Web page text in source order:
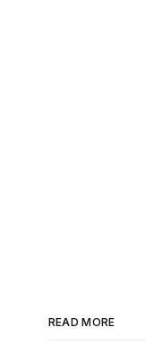
READ MORE